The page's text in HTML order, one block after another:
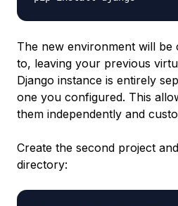
The new environment will be
to, leaving your previous
Django instance is entirely
one you configured. This
them independently and
Create the second project
directory: